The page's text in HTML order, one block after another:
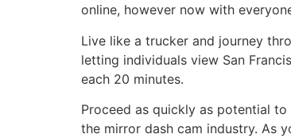
online, however now with
Live like a trucker and journey
letting individuals view San
each 20 minutes.
Proceed as quickly as potential
the mirror dash cam industry. As